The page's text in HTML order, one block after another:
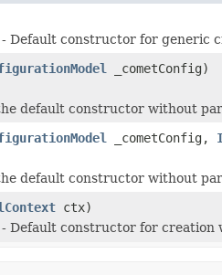
Default constructor for generic
_cometConfig)
default constructor without
_cometConfig,
default constructor without
ctx)
Default constructor for creation